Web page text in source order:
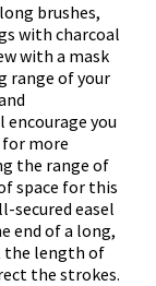
brushes,
with charcoal
with a mask
range of your
you
more
the range of
space for this
secured easel
end of a long,
the length of
the strokes.